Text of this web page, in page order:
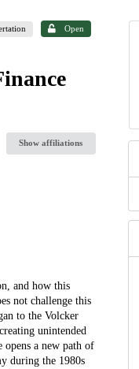
Open
Show affiliations
and how this
not challenge this
to the Volcker
unintended
a new path of
during the 1980s